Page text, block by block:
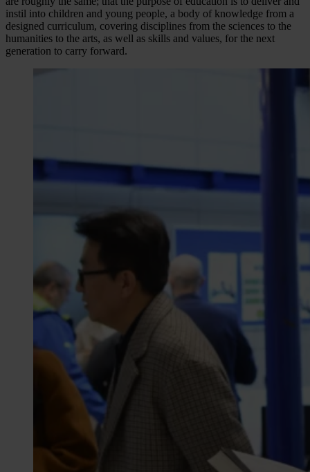
instil into children and young people, a body of knowledge from a
designed curriculum, covering disciplines from the sciences to the
humanities to the arts, as well as skills and values, for the next
generation to carry forward.